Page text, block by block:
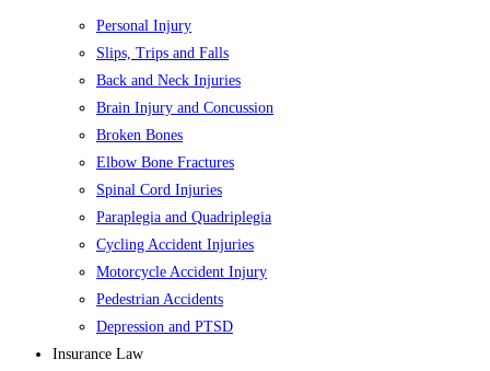
Personal Injury
Slips, Trips and Falls
Back and Neck Injuries
Brain Injury and Concussion
Broken Bones
Elbow Bone Fractures
Spinal Cord Injuries
Paraplegia and Quadriplegia
Cycling Accident Injuries
Motorcycle Accident Injury
Pedestrian Accidents
Depression and PTSD
Insurance Law